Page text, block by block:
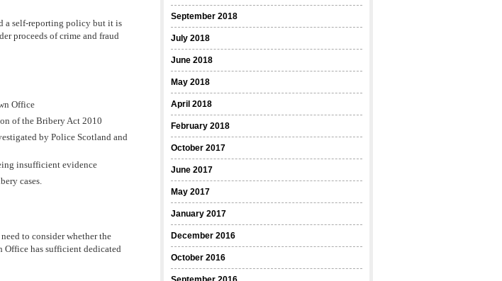
a self-reporting policy but it is
proceeds of crime and fraud
Office
of the Bribery Act 2010
by Police Scotland and
insufficient evidence
cases.
to consider whether the
Office has sufficient dedicated
September 2018
July 2018
June 2018
May 2018
April 2018
February 2018
October 2017
June 2017
May 2017
January 2017
December 2016
October 2016